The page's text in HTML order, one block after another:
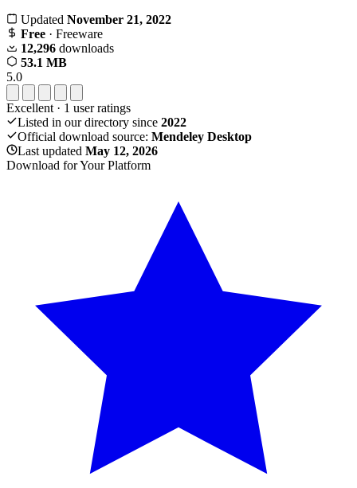
Updated November 21, 2022
Free · Freeware
12,296 downloads
53.1 MB
5.0
Excellent · 1 user ratings
Listed in our directory since 2022
Official download source: Mendeley Desktop
Last updated May 12, 2026
Download for Your Platform